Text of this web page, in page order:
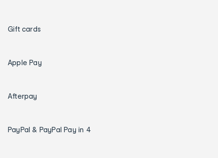
Gift cards
Apple Pay
Afterpay
PayPal & PayPal Pay in 4